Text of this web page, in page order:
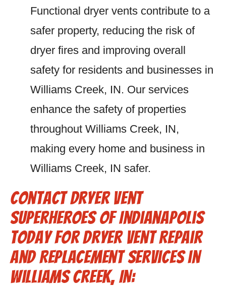
Functional dryer vents contribute to a
safer property, reducing the risk of
dryer fires and improving overall
safety for residents and businesses in
Williams Creek, IN. Our services
enhance the safety of properties
throughout Williams Creek, IN,
making every home and business in
Williams Creek, IN safer.
Contact Dryer Vent
Superheroes of Indianapolis
Today for Dryer Vent Repair
and Replacement Services in
Williams Creek, IN: